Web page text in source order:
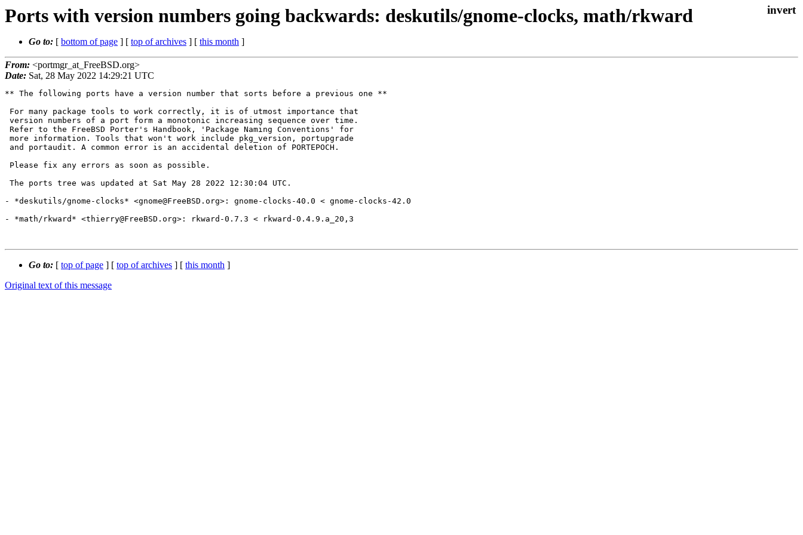
Ports with version numbers going backwards: deskutils/gnome-clocks, math/rkward
Go to: [ bottom of page ] [ top of archives ] [ this month ]
From: <portmgr_at_FreeBSD.org>
Date: Sat, 28 May 2022 14:29:21 UTC
** The following ports have a version number that sorts before a previous one **
- *deskutils/gnome-clocks* <gnome@FreeBSD.org>: gnome-clocks-40.0 < gnome-clocks-42.0
- *math/rkward* <thierry@FreeBSD.org>: rkward-0.7.3 < rkward-0.4.9.a_20,3
Go to: [ top of page ] [ top of archives ] [ this month ]
Original text of this message